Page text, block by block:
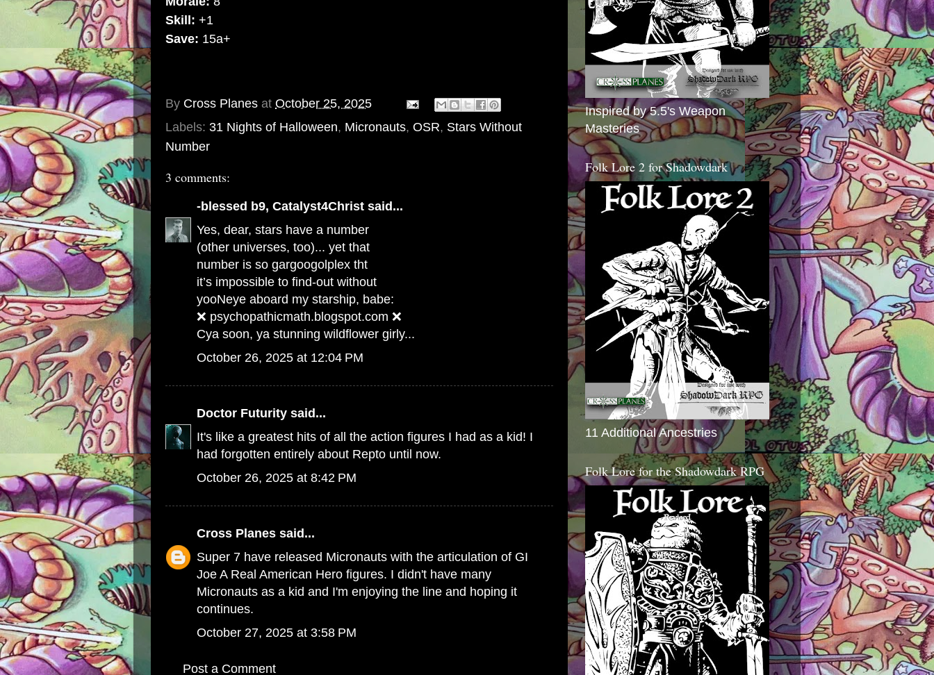
Skill: +1
Save: 15a+
By Cross Planes at October 25, 2025
Labels: 31 Nights of Halloween, Micronauts, OSR, Stars Without
Number
3 comments:
-blessed b9, Catalyst4Christ said...
Yes, dear, stars have a number
(other universes, too)... yet that
number is so gargoogolplex tht
it’s impossible to find-out without
yooNeye aboard my starship, babe:
❌ psychopathicmath.blogspot.com ❌
Cya soon, ya stunning wildflower girly...
October 26, 2025 at 12:04 PM
Doctor Futurity said...
It's like a greatest hits of all the action figures I had as a kid! I
had forgotten entirely about Repto until now.
October 26, 2025 at 8:42 PM
Cross Planes said...
Super 7 have released Micronauts with the articulation of GI
Joe A Real American Hero figures. I didn't have many
Micronauts as a kid and I'm enjoying the line and hoping it
continues.
October 27, 2025 at 3:58 PM
Post a Comment
Inspired by 5.5's Weapon
Masteries
Folk Lore 2 for Shadowdark
11 Additional Ancestries
Folk Lore for the Shadowdark RPG